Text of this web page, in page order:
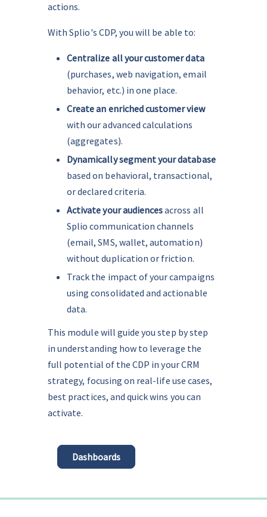
actions.
With Splio's CDP, you will be able to:
Centralize all your customer data
(purchases, web navigation, email
behavior, etc.) in one place.
Create an enriched customer view
with our advanced calculations
(aggregates).
Dynamically segment your database
based on behavioral, transactional,
or declared criteria.
Activate your audiences across all
Splio communication channels
(email, SMS, wallet, automation)
without duplication or friction.
Track the impact of your campaigns
using consolidated and actionable
data.
This module will guide you step by step
in understanding how to leverage the
full potential of the CDP in your CRM
strategy, focusing on real-life use cases,
best practices, and quick wins you can
activate.
Dashboards
0%